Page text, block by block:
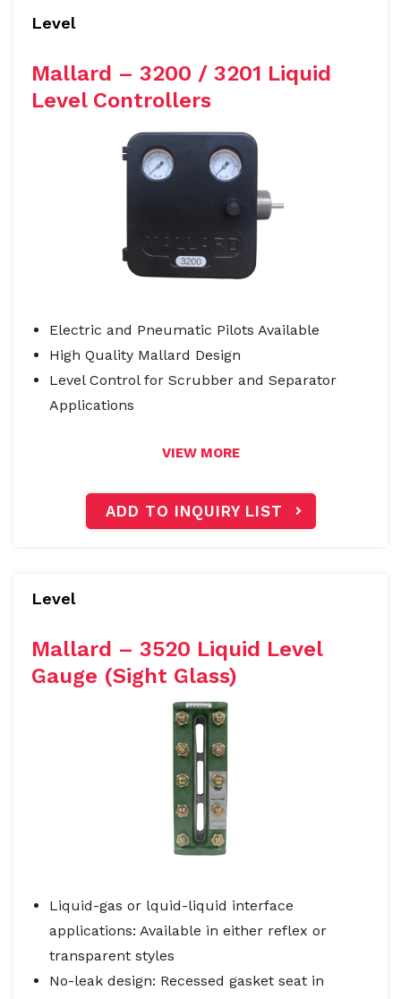
Level
Mallard – 3200 / 3201 Liquid
Level Controllers
Electric and Pneumatic Pilots Available
High Quality Mallard Design
Level Control for Scrubber and Separator
Applications
VIEW MORE
ADD TO INQUIRY LIST
Level
Mallard – 3520 Liquid Level
Gauge (Sight Glass)
Liquid-gas or lquid-liquid interface
applications: Available in either reflex or
transparent styles
No-leak design: Recessed gasket seat in